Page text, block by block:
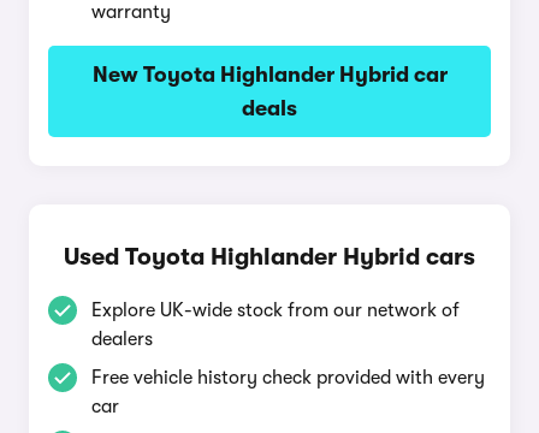
warranty
New Toyota Highlander Hybrid car
deals
Used Toyota Highlander Hybrid cars
Explore UK-wide stock from our network of
dealers
Free vehicle history check provided with every
car